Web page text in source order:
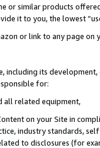
or similar products
it to you, the lowest
or link to any page
its
for:
all related equipment,
on your Site in
industry standards,
to disclosures (for